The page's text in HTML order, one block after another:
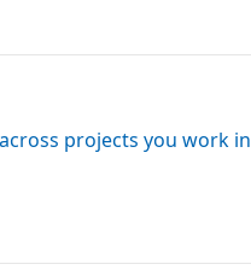
projects you work in